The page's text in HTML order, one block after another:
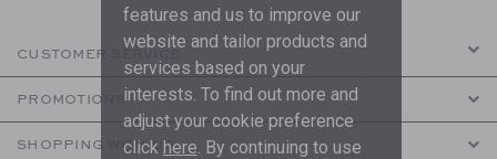
CUSTOMER SERVICE
PROMOTIONS
SHOPPING WITH US
features and us to improve our
website and tailor products and
services based on your
interests. To find out more and
adjust your cookie preference
click here. By continuing to use